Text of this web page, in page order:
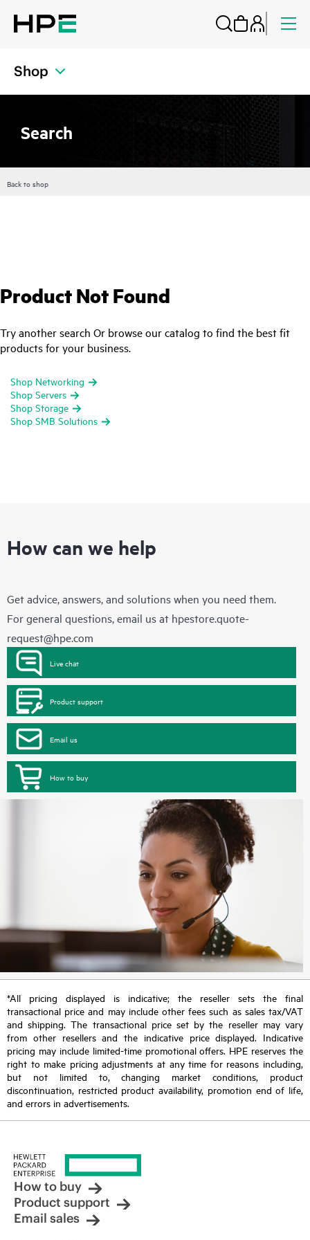
Shop
Search
Back to shop
Product Not Found
Try another search Or browse our catalog to find the best fit
products for your business.
Shop Networking
Shop Servers
Shop Storage
Shop SMB Solutions
How can we help
Get advice, answers, and solutions when you need them.
For general questions, email us at hpestore.quote-
request@hpe.com
Live chat
Product support
Email us
How to buy
*All pricing displayed is indicative; the reseller sets the final
transactional price and may include other fees such as sales tax/VAT
and shipping. The transactional price set by the reseller may vary
from other resellers and the indicative price displayed. Indicative
pricing may include limited-time promotional offers. HPE reserves the
right to make pricing adjustments at any time for reasons including,
but not limited to, changing market conditions, product
discontinuation, restricted product availability, promotion end of life,
and errors in advertisements.
How to buy
Product support
Email sales